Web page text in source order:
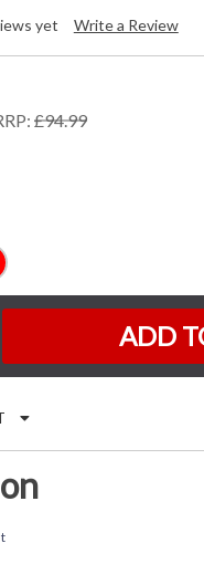
yet Write a Review
£94.99